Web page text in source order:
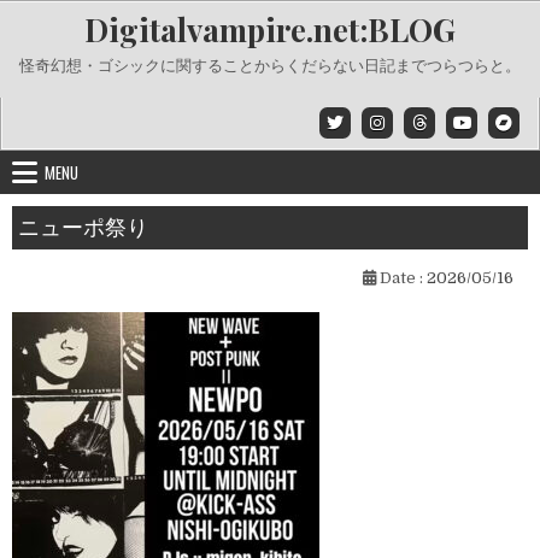
content
Digitalvampire.net:BLOG
怪奇幻想・ゴシックに関することからくだらない日記までつらつらと。
MENU
ニューポ祭り
Date : 2026/05/16